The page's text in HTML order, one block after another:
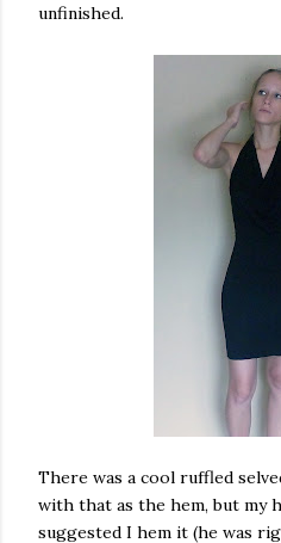
unfinished.
There was a cool ruffled
with that as the hem, but my
suggested I hem it (he was